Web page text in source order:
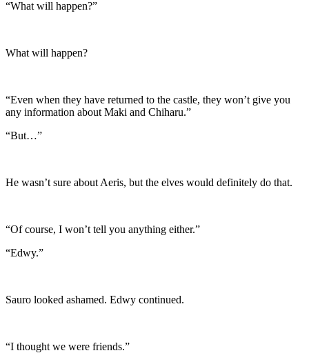
“What will happen?”
What will happen?
“Even when they have returned to the castle, they won’t give you
any information about Maki and Chiharu.”
“But…”
He wasn’t sure about Aeris, but the elves would definitely do that.
“Of course, I won’t tell you anything either.”
“Edwy.”
Sauro looked ashamed. Edwy continued.
“I thought we were friends.”